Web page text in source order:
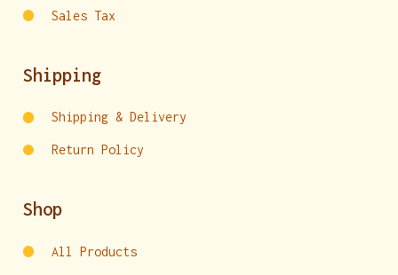
Sales Tax
Shipping
Shipping & Delivery
Return Policy
Shop
All Products